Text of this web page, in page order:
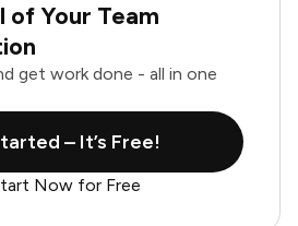
of Your Team
get work done - all in one
– It’s Free!
Now for Free